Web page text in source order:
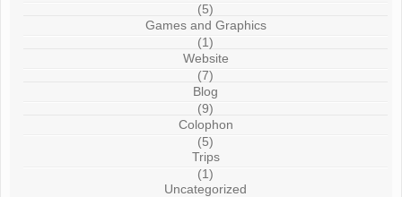
(5)
Games and Graphics
(1)
Website
(7)
Blog
(9)
Colophon
(5)
Trips
(1)
Uncategorized